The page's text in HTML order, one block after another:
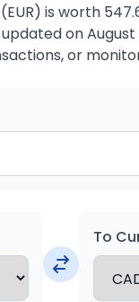
is worth
on
or
To